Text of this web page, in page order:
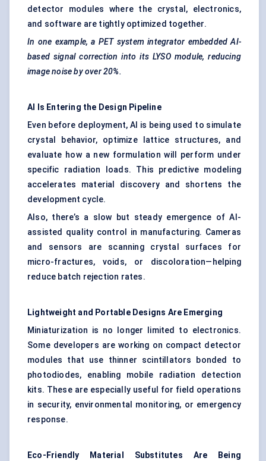
detector modules where the crystal, electronics,
and software are tightly optimized together.
In one example, a PET system integrator embedded AI-
based signal correction into its LYSO module, reducing
image noise by over 20%.
AI Is Entering the Design Pipeline
Even before deployment, AI is being used to simulate
crystal behavior, optimize lattice structures, and
evaluate how a new formulation will perform under
specific radiation loads. This predictive modeling
accelerates material discovery and shortens the
development cycle.
Also, there’s a slow but steady emergence of AI-
assisted quality control in manufacturing. Cameras
and sensors are scanning crystal surfaces for
micro-fractures, voids, or discoloration—helping
reduce batch rejection rates.
Lightweight and Portable Designs Are Emerging
Miniaturization is no longer limited to electronics.
Some developers are working on compact detector
modules that use thinner scintillators bonded to
photodiodes, enabling mobile radiation detection
kits. These are especially useful for field operations
in security, environmental monitoring, or emergency
response.
Eco-Friendly Material Substitutes Are Being